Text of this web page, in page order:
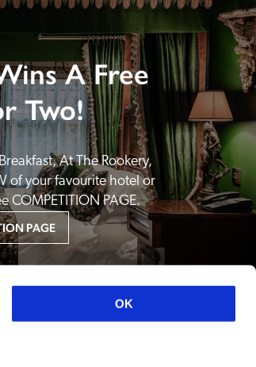
OK
A Free
Two!
At The Rookery,
of your favourite hotel or
COMPETITION PAGE.
PAGE